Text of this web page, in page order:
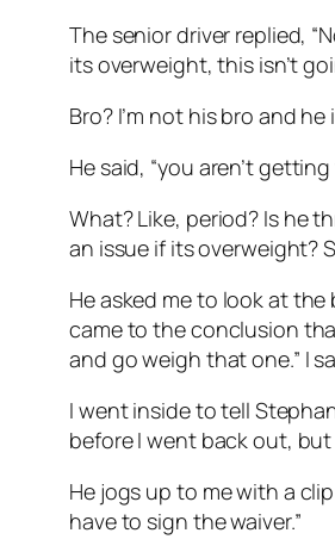
The senior driver replied,
its overweight, this isn’t
Bro? I’m not his bro and
He said, “you aren’t getting
What? Like, period? Is he
an issue if its overweight?
He asked me to look at
came to the conclusion
and go weigh that one.” I
I went inside to tell
before I went back out,
He jogs up to me with a
have to sign the waiver.”